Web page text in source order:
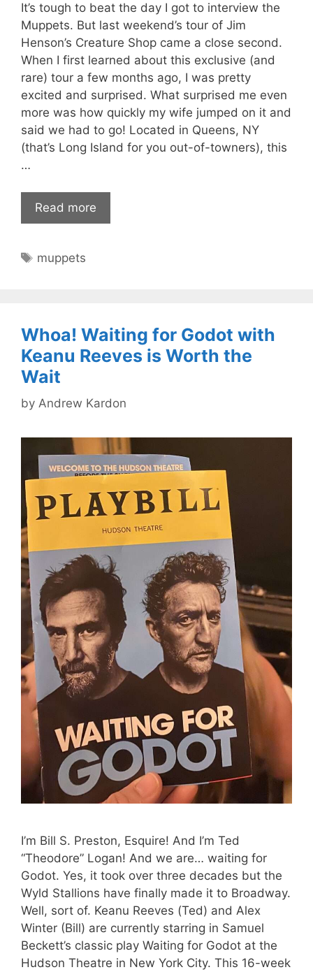
It’s tough to beat the day I got to interview the
Muppets. But last weekend’s tour of Jim
Henson’s Creature Shop came a close second.
When I first learned about this exclusive (and
rare) tour a few months ago, I was pretty
excited and surprised. What surprised me even
more was how quickly my wife jumped on it and
said we had to go! Located in Queens, NY
(that’s Long Island for you out-of-towners), this
…
Read more
Tags
muppets
Whoa! Waiting for Godot with
Keanu Reeves is Worth the
Wait
by Andrew Kardon
I’m Bill S. Preston, Esquire! And I’m Ted
“Theodore” Logan! And we are… waiting for
Godot. Yes, it took over three decades but the
Wyld Stallions have finally made it to Broadway.
Well, sort of. Keanu Reeves (Ted) and Alex
Winter (Bill) are currently starring in Samuel
Beckett’s classic play Waiting for Godot at the
Hudson Theatre in New York City. This 16-week